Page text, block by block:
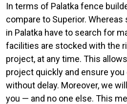
In terms of Palatka fence
compare to Superior.
in Palatka have to search for
facilities are stocked with the
project, at any time. This
project quickly and ensure
without delay. Moreover, we
you — and no one else. This